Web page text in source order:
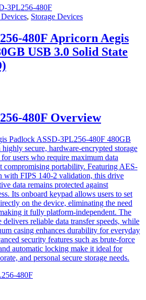
, Storage Devices
480F Apricorn Aegis
USB 3.0 Solid State
480F Overview
Padlock ASSD-3PL256-480F 480GB
secure, hardware-encrypted storage
users who require maximum data
compromising portability. Featuring AES-
with FIPS 140-2 validation, this drive
data remains protected against
Its onboard keypad allows users to set
on the device, eliminating the need
it fully platform-independent. The
reliable data transfer speeds, while
casing enhances durability for everyday
security features such as brute-force
automatic locking make it ideal for
and personal secure storage needs.
480F